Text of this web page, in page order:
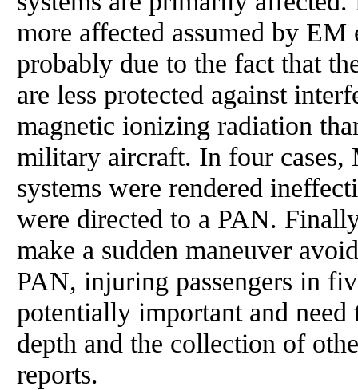
more affected assumed by
probably due to the fact that
are less protected against
magnetic ionizing radiation
military aircraft. In four
systems were rendered
were directed to a PAN.
make a sudden maneuver
PAN, injuring passengers in
potentially important and
depth and the collection of
reports.